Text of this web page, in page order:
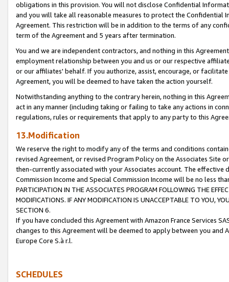
obligations in this provision. You will not disclose Confidential
and you will take all reasonable measures to protect the Confidential
Agreement. This restriction will be in addition to the terms of any
term of the Agreement and 5 years after termination.
You and we are independent contractors, and nothing in this
employment relationship between you and us or our respective
or our affiliates' behalf. If you authorize, assist, encourage, or
Agreement, you will be deemed to have taken the action yourself.
Notwithstanding anything to the contrary herein, nothing in this
act in any manner (including taking or failing to take any actions in
regulations, rules or requirements that apply to any party to this
13.Modification
We reserve the right to modify any of the terms and conditions
revised Agreement, or revised Program Policy on the Associates
then-currently associated with your Associates account. The
Commission Income and Special Commission Income will be no less
PARTICIPATION IN THE ASSOCIATES PROGRAM FOLLOWING THE
MODIFICATIONS. IF ANY MODIFICATION IS UNACCEPTABLE TO YOU,
SECTION 6.
If you have concluded this Agreement with Amazon France Services
changes to this Agreement will be deemed to apply between you and
Europe Core S.à r.l.
SCHEDULES